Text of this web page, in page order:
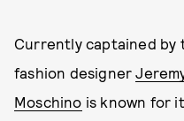
Currently captained by
fashion designer
Moschino is known for